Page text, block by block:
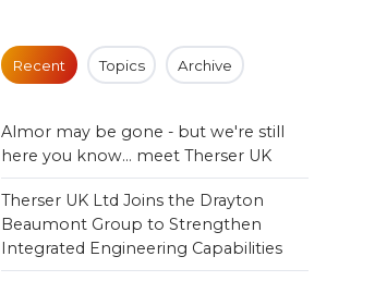
Recent Topics Archive
Almor may be gone - but we're still
here you know... meet Therser UK
Therser UK Ltd Joins the Drayton
Beaumont Group to Strengthen
Integrated Engineering Capabilities